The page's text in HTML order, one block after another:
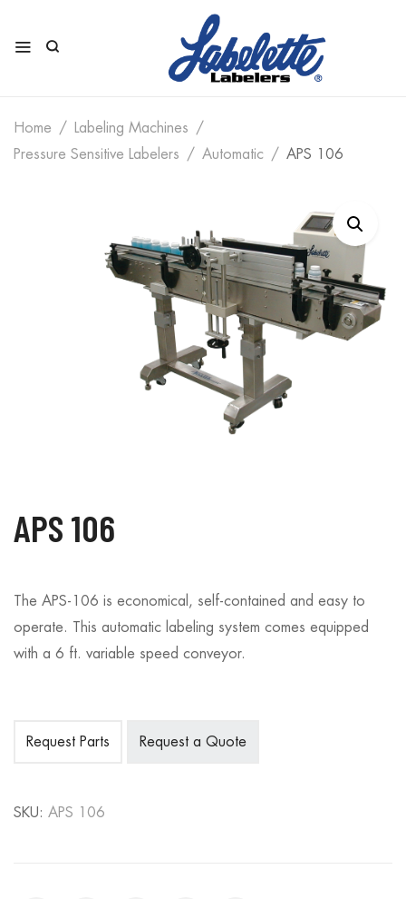
Home
Labeling Machines
Pressure Sensitive Labelers
Automatic APS 106
APS 106
The APS-106 is economical, self-contained and easy to
operate. This automatic labeling system comes equipped
with a 6 ft. variable speed conveyor.
Request Parts Request a Quote
SKU: APS 106